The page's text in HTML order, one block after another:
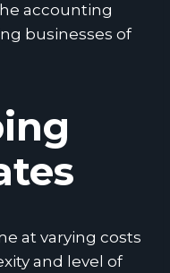
accounting
businesses of
at varying costs
and level of